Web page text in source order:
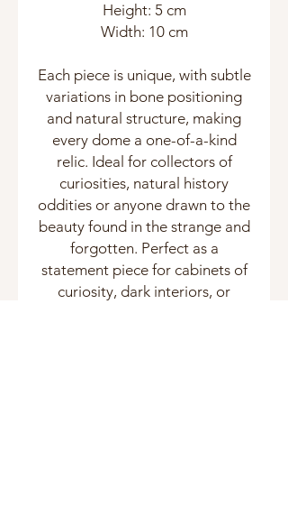
Height: 5 cm
Width: 10 cm
Each piece is unique, with subtle
variations in bone positioning
and natural structure, making
every dome a one-of-a-kind
relic. Ideal for collectors of
curiosities, natural history
oddities or anyone drawn to the
beauty found in the strange and
forgotten. Perfect as a
statement piece for cabinets of
curiosity, dark interiors, or